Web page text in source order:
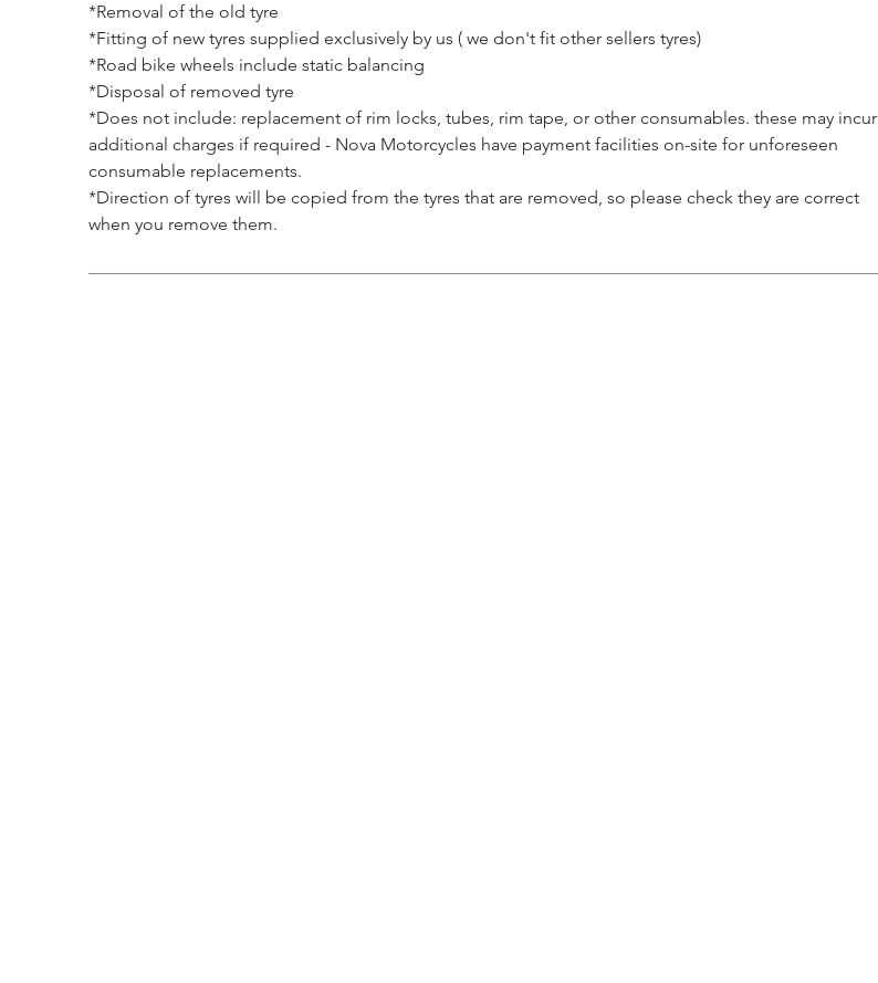
*Removal of the old tyre
*Fitting of new tyres supplied exclusively by us ( we don't fit other sellers tyres)
*Road bike wheels include static balancing
*Disposal of removed tyre
*Does not include: replacement of rim locks, tubes, rim tape, or other consumables. these may incur
additional charges if required - Nova Motorcycles have payment facilities on-site for unforeseen
consumable replacements.
*Direction of tyres will be copied from the tyres that are removed, so please check they are correct
when you remove them.